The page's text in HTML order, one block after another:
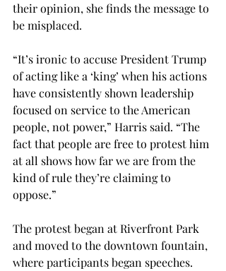
their opinion, she finds the message to
be misplaced.
“It’s ironic to accuse President Trump
of acting like a ‘king’ when his actions
have consistently shown leadership
focused on service to the American
people, not power,” Harris said. “The
fact that people are free to protest him
at all shows how far we are from the
kind of rule they’re claiming to
oppose.”
The protest began at Riverfront Park
and moved to the downtown fountain,
where participants began speeches.